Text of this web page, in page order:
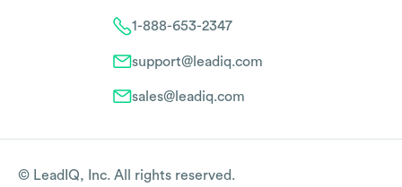
1-888-653-2347
support@leadiq.com
sales@leadiq.com
© LeadIQ, Inc. All rights reserved.